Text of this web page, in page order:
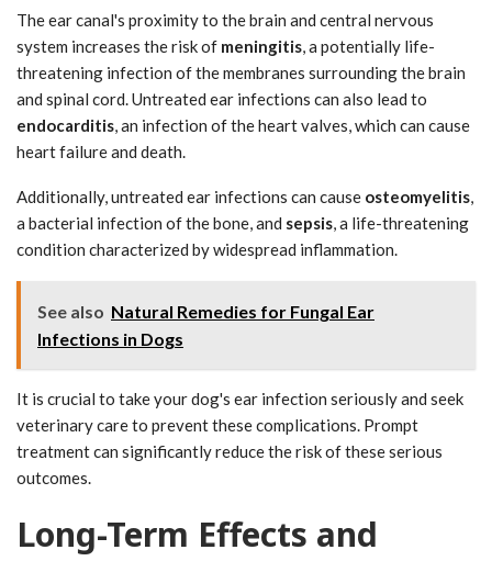
The ear canal's proximity to the brain and central nervous
system increases the risk of meningitis, a potentially life-
threatening infection of the membranes surrounding the brain
and spinal cord. Untreated ear infections can also lead to
endocarditis, an infection of the heart valves, which can cause
heart failure and death.
Additionally, untreated ear infections can cause osteomyelitis,
a bacterial infection of the bone, and sepsis, a life-threatening
condition characterized by widespread inflammation.
See also Natural Remedies for Fungal Ear
Infections in Dogs
It is crucial to take your dog's ear infection seriously and seek
veterinary care to prevent these complications. Prompt
treatment can significantly reduce the risk of these serious
outcomes.
Long-Term Effects and